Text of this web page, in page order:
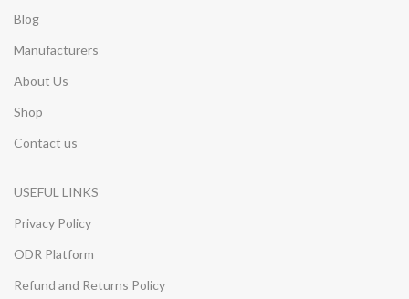
Blog
Manufacturers
About Us
Shop
Contact us
USEFUL LINKS
Privacy Policy
ODR Platform
Refund and Returns Policy